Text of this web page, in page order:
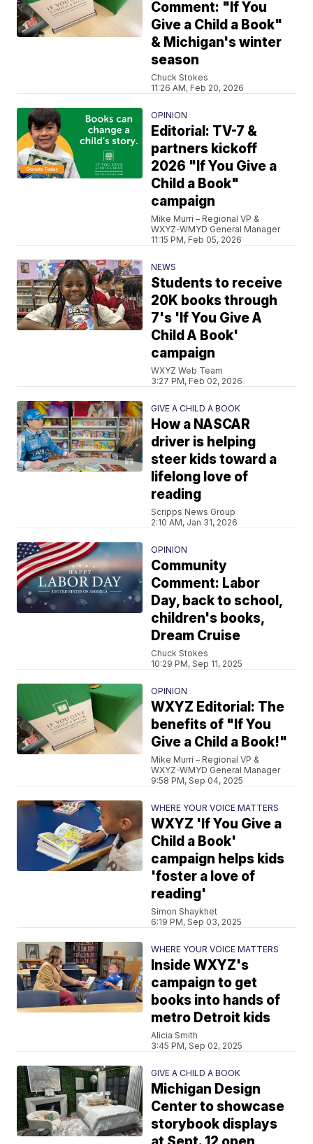
Comment: "If You
Give a Child a Book"
& Michigan's winter
season
Chuck Stokes
11:26 AM, Feb 20, 2026
OPINION
Editorial: TV-7 &
partners kickoff
2026 "If You Give a
Child a Book"
campaign
Mike Murri – Regional VP &
WXYZ-WMYD General Manager
11:15 PM, Feb 05, 2026
NEWS
Students to receive
20K books through
7's 'If You Give A
Child A Book'
campaign
WXYZ Web Team
3:27 PM, Feb 02, 2026
GIVE A CHILD A BOOK
How a NASCAR
driver is helping
steer kids toward a
lifelong love of
reading
Scripps News Group
2:10 AM, Jan 31, 2026
OPINION
Community
Comment: Labor
Day, back to school,
children's books,
Dream Cruise
Chuck Stokes
10:29 PM, Sep 11, 2025
OPINION
WXYZ Editorial: The
benefits of "If You
Give a Child a Book!"
Mike Murri – Regional VP &
WXYZ-WMYD General Manager
9:58 PM, Sep 04, 2025
WHERE YOUR VOICE MATTERS
WXYZ 'If You Give a
Child a Book'
campaign helps kids
'foster a love of
reading'
Simon Shaykhet
6:19 PM, Sep 03, 2025
WHERE YOUR VOICE MATTERS
Inside WXYZ's
campaign to get
books into hands of
metro Detroit kids
Alicia Smith
3:45 PM, Sep 02, 2025
GIVE A CHILD A BOOK
Michigan Design
Center to showcase
storybook displays